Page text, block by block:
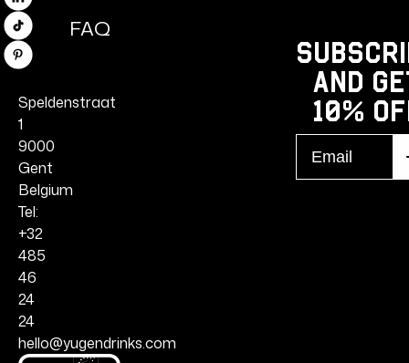
TikTok
Pinterest
Speldenstraat
1
9000
Gent
Belgium
Tel:
+32
485
46
24
24
hello@yugendrinks.com
FAQ
and
10%